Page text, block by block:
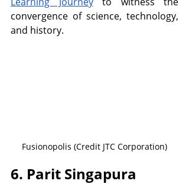
convergence of science, technology,
and history.
Fusionopolis (Credit JTC Corporation)
6. Parit Singapura